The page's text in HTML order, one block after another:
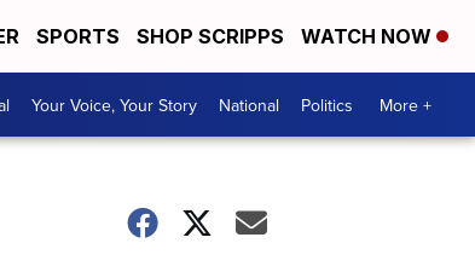
SPORTS SHOP SCRIPPS WATCH NOW
Your Voice, Your Story National Politics More +